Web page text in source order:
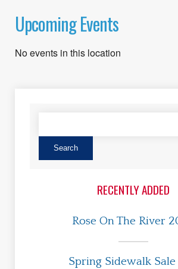
Upcoming Events
No events in this location
RECENTLY ADDED
Rose On The River
Spring Sidewalk Sale